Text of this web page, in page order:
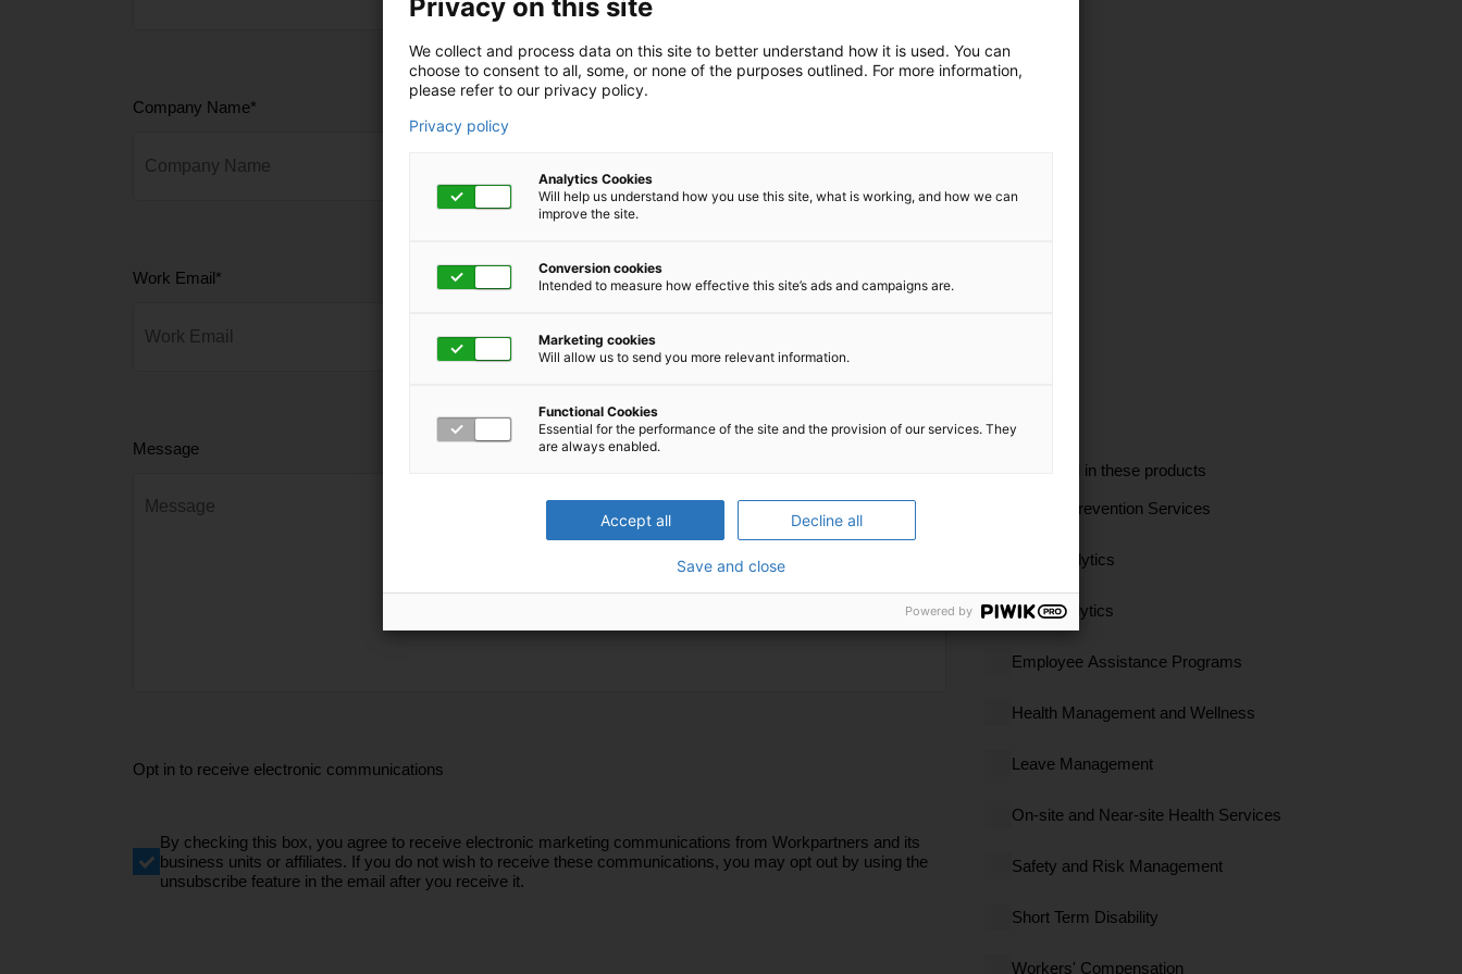
Company Name*
Work Email* Phone Number*
Message
I'm interested in these products
Clinical Prevention Services
Data Analytics
EBS Analytics
Employee Assistance Programs
Health Management and Wellness
Leave Management
On-site and Near-site Health Services
Safety and Risk Management
Short Term Disability
Workers' Compensation
Opt in to receive electronic communications
By checking this box, you agree to receive electronic marketing communications from Workpartners and its
business units or affiliates. If you do not wish to receive these communications, you may opt out by using the
unsubscribe feature in the email after you receive it.
Privacy on this site
We collect and process data on this site to better understand how it is used. You can
choose to consent to all, some, or none of the purposes outlined. For more information,
please refer to our privacy policy.
Privacy policy
Analytics Cookies
Will help us understand how you use this site, what is working, and how we can
improve the site.
Conversion cookies
Intended to measure how effective this site’s ads and campaigns are.
Marketing cookies
Will allow us to send you more relevant information.
Functional Cookies
Essential for the performance of the site and the provision of our services. They
are always enabled.
Accept all Decline all
Save and close
Powered by